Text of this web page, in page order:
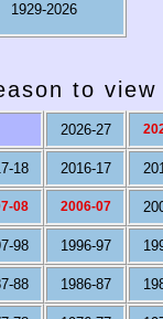
1929-2026
to
2026-27
18 2016-17
08 2006-07
98 1996-97
88 1986-87